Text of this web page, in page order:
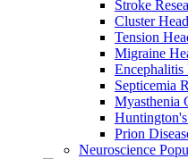
Stroke
Cluster
Tension
Migraine
Encephalitis
Septicemia
Myasthenia
Prion
Neuroscience